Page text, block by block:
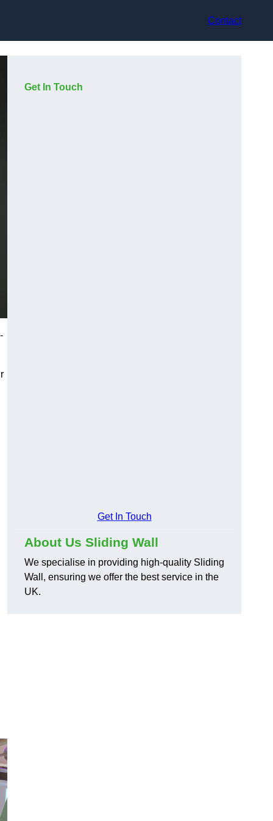
Contact
Get In Touch
Get In Touch
About Us Sliding Wall
We specialise in providing high-quality Sliding
Wall, ensuring we offer the best service in the
UK.